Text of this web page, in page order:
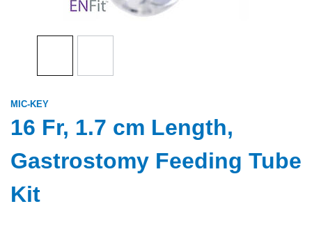
MIC-KEY
16 Fr, 1.7 cm Length,
Gastrostomy Feeding Tube
Kit